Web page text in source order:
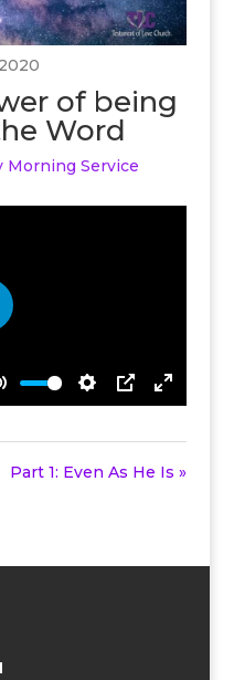
of being
Word
Morning Service
Settings
PIP
Enter
Part 1: Even As He Is »